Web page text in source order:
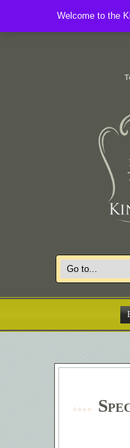
Welcome to the